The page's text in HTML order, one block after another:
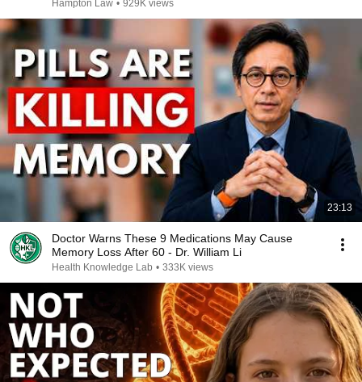
Hampton Law • 929K views
23:13
Doctor Warns These 9 Medications May Cause
Memory Loss After 60 - Dr. William Li
Health Knowledge Lab • 333K views